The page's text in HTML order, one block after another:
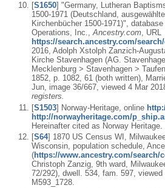
[S1650] "Germany, Lutheran
1500-1971 (Deutschland,
Kirchenbücher 1500-1971)",
Operations, Inc.,Ancestry.com, URL
https://search.ancestry.com/
2016, Adolph Xstolph Zanzich-
Kirche Stavenhagen (AG.
Mecklenburg > Stavenhagen >
1852, p. 1082, 61 (both written),
Jun, image 36/667, viewed 4 Mar
registers.
[S1503] Norway-Heritage, online
http://norwayheritage.com/
Hereinafter cited as Norway Heritage.
[S64] 1870 US Census WI,
Wisconsin, population schedule,
(https://www.ancestry.com/search/
Christoph Zanzig, 9th ward,
72/292), dwell. 534, fam. 597, viewed
M593_1728.